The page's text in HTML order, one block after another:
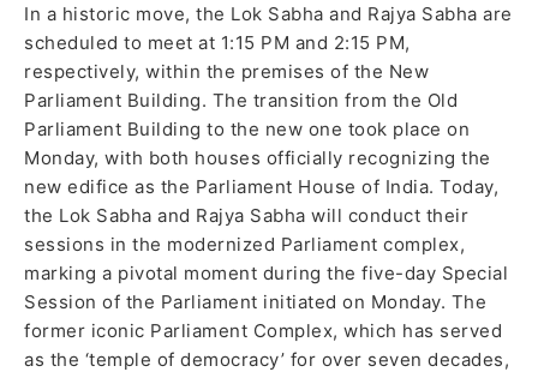
In a historic move, the Lok Sabha and Rajya Sabha are
scheduled to meet at 1:15 PM and 2:15 PM,
respectively, within the premises of the New
Parliament Building. The transition from the Old
Parliament Building to the new one took place on
Monday, with both houses officially recognizing the
new edifice as the Parliament House of India. Today,
the Lok Sabha and Rajya Sabha will conduct their
sessions in the modernized Parliament complex,
marking a pivotal moment during the five-day Special
Session of the Parliament initiated on Monday. The
former iconic Parliament Complex, which has served
as the ‘temple of democracy’ for over seven decades,